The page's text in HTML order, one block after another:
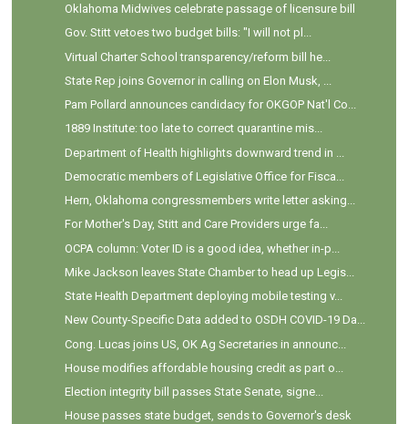
Oklahoma Midwives celebrate passage of licensure bill
Gov. Stitt vetoes two budget bills: "I will not pl...
Virtual Charter School transparency/reform bill he...
State Rep joins Governor in calling on Elon Musk, ...
Pam Pollard announces candidacy for OKGOP Nat'l Co...
1889 Institute: too late to correct quarantine mis...
Department of Health highlights downward trend in ...
Democratic members of Legislative Office for Fisca...
Hern, Oklahoma congressmembers write letter asking...
For Mother's Day, Stitt and Care Providers urge fa...
OCPA column: Voter ID is a good idea, whether in-p...
Mike Jackson leaves State Chamber to head up Legis...
State Health Department deploying mobile testing v...
New County-Specific Data added to OSDH COVID-19 Da...
Cong. Lucas joins US, OK Ag Secretaries in announc...
House modifies affordable housing credit as part o...
Election integrity bill passes State Senate, signe...
House passes state budget, sends to Governor's desk